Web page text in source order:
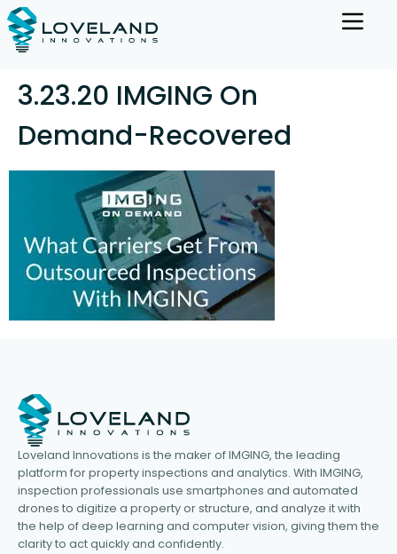
3.23.20 IMGING On
Demand-Recovered
Loveland Innovations is the maker of IMGING, the leading
platform for property inspections and analytics. With IMGING,
inspection professionals use smartphones and automated
drones to digitize a property or structure, and analyze it with
the help of deep learning and computer vision, giving them the
clarity to act quickly and confidently.